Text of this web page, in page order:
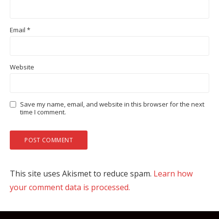
Email *
Website
Save my name, email, and website in this browser for the next
time I comment.
This site uses Akismet to reduce spam. Learn how
your comment data is processed.